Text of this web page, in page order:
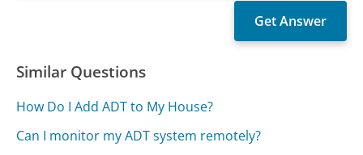
Similar Questions
How Do I Add ADT to My House?
Can I monitor my ADT system remotely?